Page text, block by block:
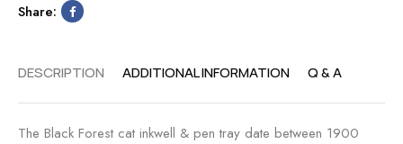
Share:
DESCRIPTION ADDITIONAL INFORMATION Q & A
The Black Forest cat inkwell & pen tray date between 1900